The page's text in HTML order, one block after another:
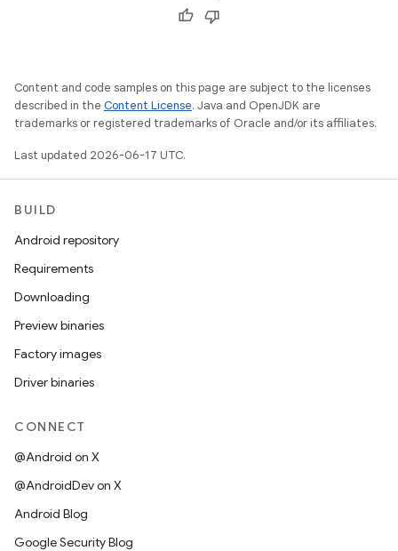
Content and code samples on this page are subject to the licenses
described in the Content License. Java and OpenJDK are
trademarks or registered trademarks of Oracle and/or its affiliates.
Last updated 2026-06-17 UTC.
BUILD
Android repository
Requirements
Downloading
Preview binaries
Factory images
Driver binaries
CONNECT
@Android on X
@AndroidDev on X
Android Blog
Google Security Blog